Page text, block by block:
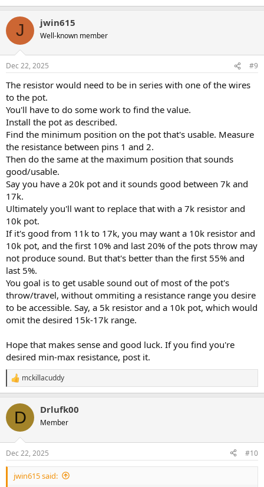
J jwin615
Well-known member
Dec 22, 2025 #9
The resistor would need to be in series with one of the wires
to the pot.
You'll have to do some work to find the value.
Install the pot as described.
Find the minimum position on the pot that's usable. Measure
the resistance between pins 1 and 2.
Then do the same at the maximum position that sounds
good/usable.
Say you have a 20k pot and it sounds good between 7k and
17k.
Ultimately you'll want to replace that with a 7k resistor and
10k pot.
If it's good from 11k to 17k, you may want a 10k resistor and
10k pot, and the first 10% and last 20% of the pots throw may
not produce sound. But that's better than the first 55% and
last 5%.
You goal is to get usable sound out of most of the pot's
throw/travel, without ommiting a resistance range you desire
to be accessible. Say, a 5k resistor and a 10k pot, which would
omit the desired 15k-17k range.
Hope that makes sense and good luck. If you find you're
desired min-max resistance, post it.
R
e
c
i
s
:
mckillacuddy
D Drlufk00
Member
Dec 22, 2025 #10
jwin615 said: